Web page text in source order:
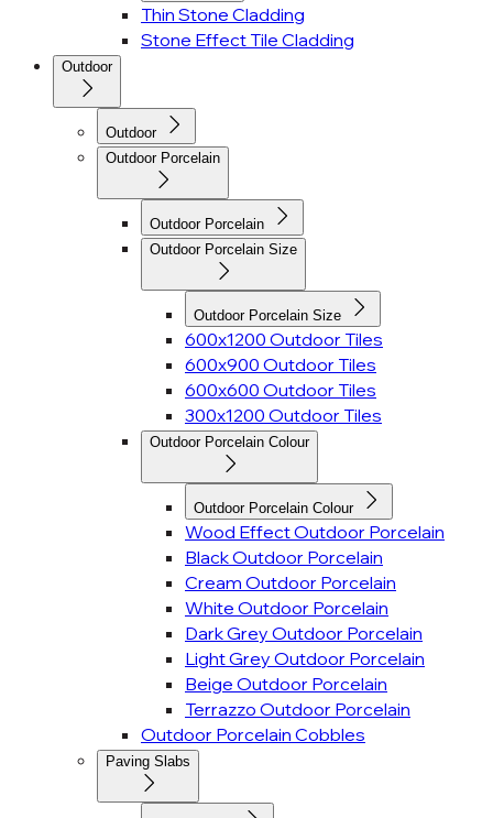
Thin Stone Cladding
Stone Effect Tile Cladding
Outdoor
Outdoor
Outdoor Porcelain
Outdoor Porcelain
Outdoor Porcelain Size
Outdoor Porcelain Size
600x1200 Outdoor Tiles
600x900 Outdoor Tiles
600x600 Outdoor Tiles
300x1200 Outdoor Tiles
Outdoor Porcelain Colour
Outdoor Porcelain Colour
Wood Effect Outdoor Porcelain
Black Outdoor Porcelain
Cream Outdoor Porcelain
White Outdoor Porcelain
Dark Grey Outdoor Porcelain
Light Grey Outdoor Porcelain
Beige Outdoor Porcelain
Terrazzo Outdoor Porcelain
Outdoor Porcelain Cobbles
Paving Slabs